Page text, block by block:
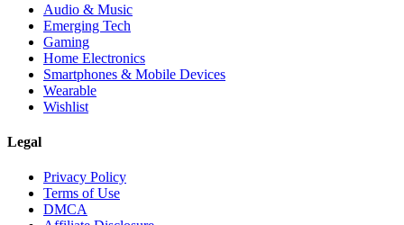
Audio & Music
Emerging Tech
Gaming
Home Electronics
Smartphones & Mobile Devices
Wearable
Wishlist
Legal
Privacy Policy
Terms of Use
DMCA